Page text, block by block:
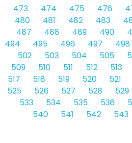
473
474 475 476
480
481 482 483
487
488 489 490
494
495 496 497 498
502
503 504 505
509
510 511 512 513
517
518 519 520 521
525
526 527 528 529
533
534 535 536
540
541 542 543